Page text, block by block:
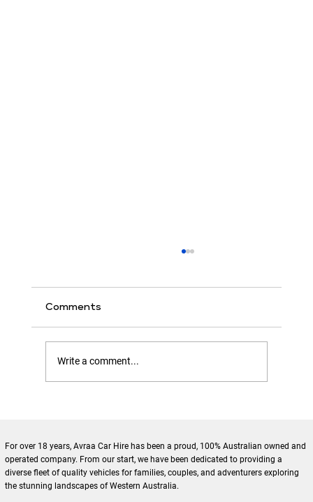
Comments
Write a comment...
For over 18 years, Avraa Car Hire has been a proud, 100% Australian owned and
operated company. From our start, we have been dedicated to providing a
diverse fleet of quality vehicles for families, couples, and adventurers exploring
the stunning landscapes of Western Australia.